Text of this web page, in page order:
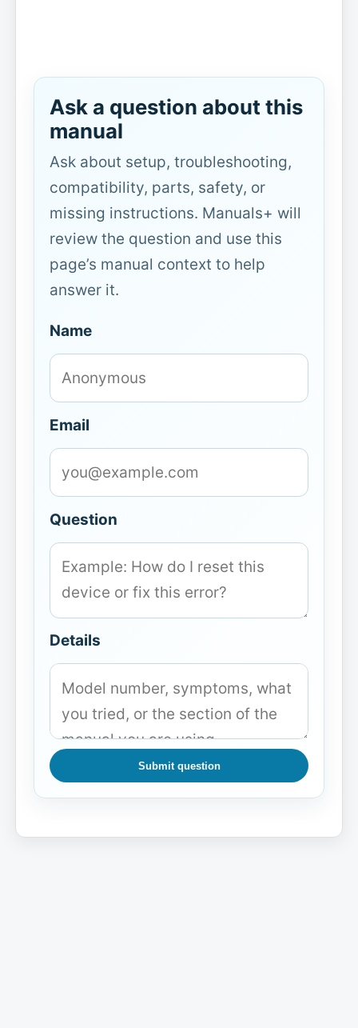
Ask a question about this
manual
Ask about setup, troubleshooting,
compatibility, parts, safety, or
missing instructions. Manuals+ will
review the question and use this
page’s manual context to help
answer it.
Name
Email
Question
Details
Submit question